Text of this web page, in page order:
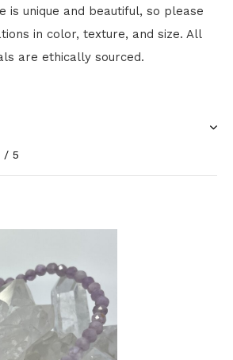
is unique and beautiful, so please
in color, texture, and size. All
are ethically sourced.
/ 5